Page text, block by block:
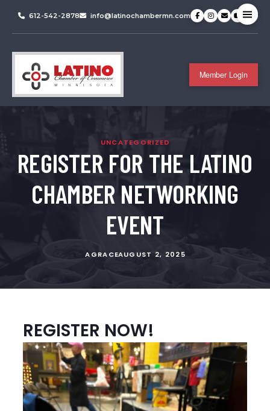
Member Login
612-542-2878 info@latinochambermn.com
UNCATEGORIZED
REGISTER FOR THE LATINO
CHAMBER NETWORKING
EVENT
AGRACEAUGUST 2, 2025
REGISTER NOW!